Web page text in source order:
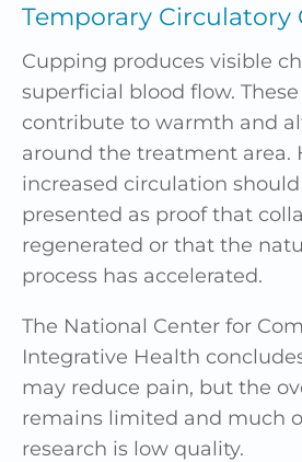
Temporary Circulatory
Cupping produces visible
superficial blood flow.
contribute to warmth and
around the treatment area.
increased circulation
presented as proof that
regenerated or that the
process has accelerated.
The National Center for
Integrative Health
may reduce pain, but the
remains limited and much
research is low quality.